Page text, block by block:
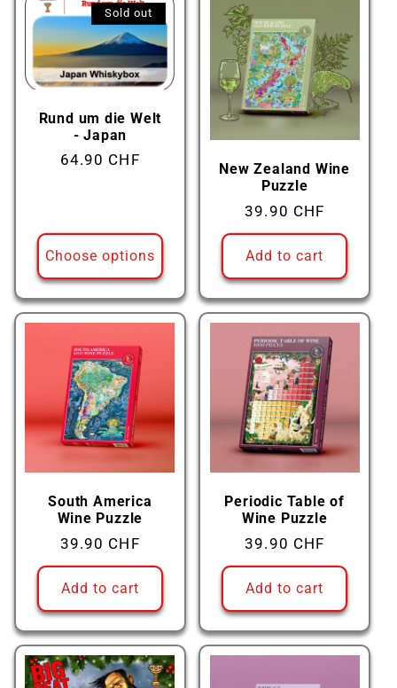
Sold out
Rund um die Welt
- Japan
Regular
64.90 CHF
Choose options
New Zealand Wine
Puzzle
Regular
price
39.90 CHF
Add to cart
South America
Wine Puzzle
Regular
price
39.90 CHF
Add to cart
Periodic Table of
Wine Puzzle
Regular
price
39.90 CHF
Add to cart